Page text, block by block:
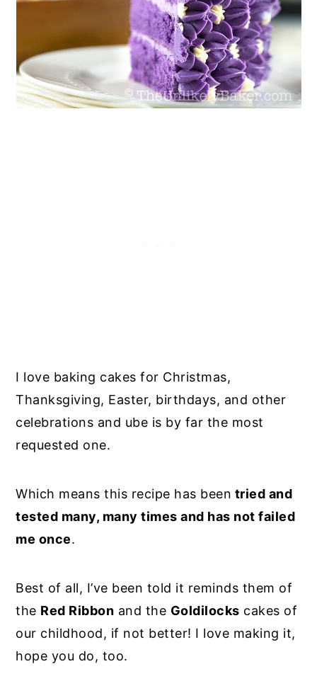
I love baking cakes for Christmas,
Thanksgiving, Easter, birthdays, and other
celebrations and ube is by far the most
requested one.
Which means this recipe has been tried and
tested many, many times and has not failed
me once.
Best of all, I’ve been told it reminds them of
the Red Ribbon and the Goldilocks cakes of
our childhood, if not better! I love making it,
hope you do, too.